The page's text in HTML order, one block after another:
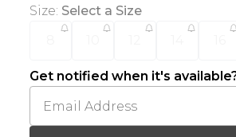
Size: Select a Size
Get notified when it's